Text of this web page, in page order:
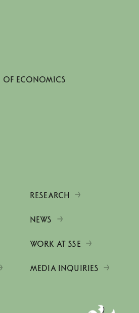
Economics
RESEARCH
NEWS
WORK AT SSE
MEDIA INQUIRIES